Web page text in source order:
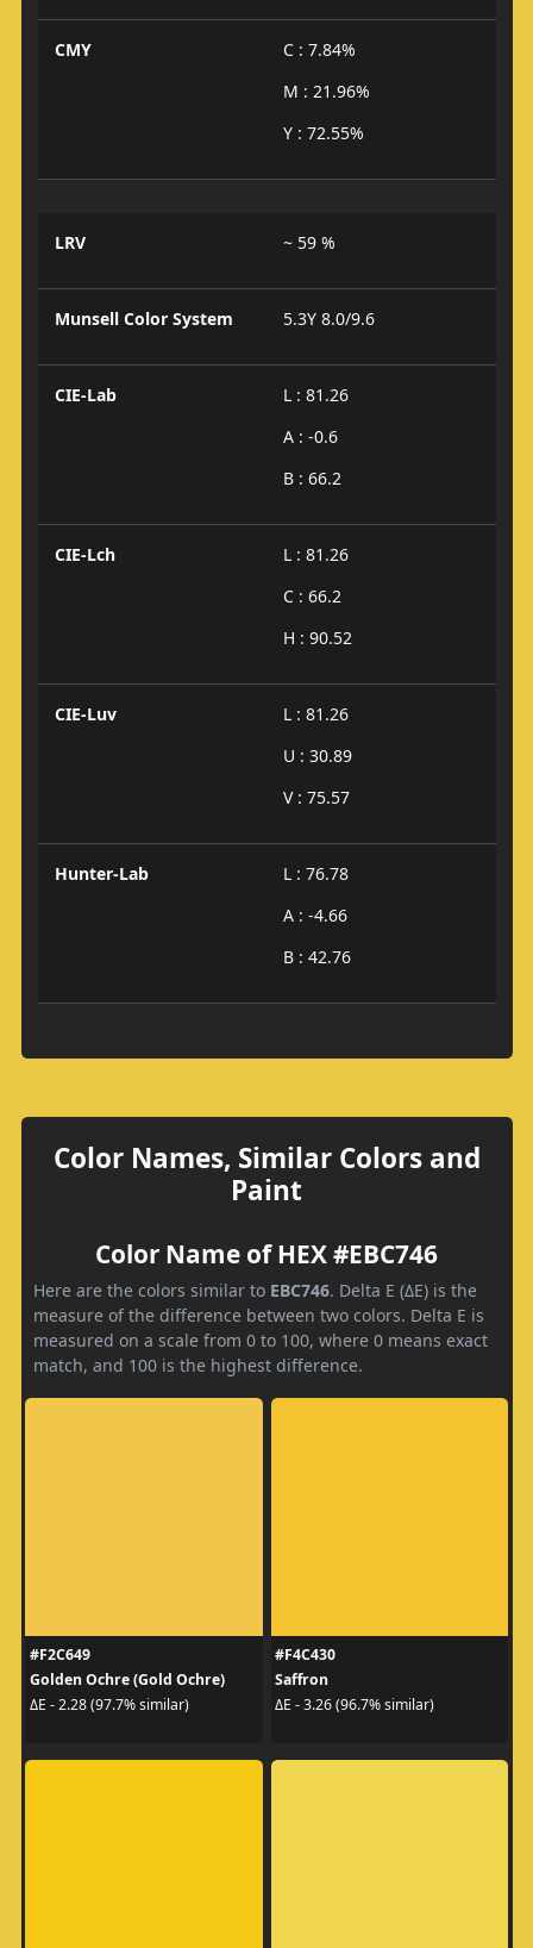
CMY
C : 7.84%
M : 21.96%
Y : 72.55%
LRV ~ 59 %
Munsell Color System 5.3Y 8.0/9.6
CIE-Lab
L : 81.26
A : -0.6
B : 66.2
CIE-Lch
L : 81.26
C : 66.2
H : 90.52
CIE-Luv
L : 81.26
U : 30.89
V : 75.57
Hunter-Lab
L : 76.78
A : -4.66
B : 42.76
Color Names, Similar Colors and
Paint
Color Name of HEX #EBC746
Here are the colors similar to EBC746. Delta E (ΔE) is the
measure of the difference between two colors. Delta E is
measured on a scale from 0 to 100, where 0 means exact
match, and 100 is the highest difference.
#F2C649
Golden Ochre (Gold Ochre)
ΔE - 2.28 (97.7% similar)
#F4C430
Saffron
ΔE - 3.26 (96.7% similar)